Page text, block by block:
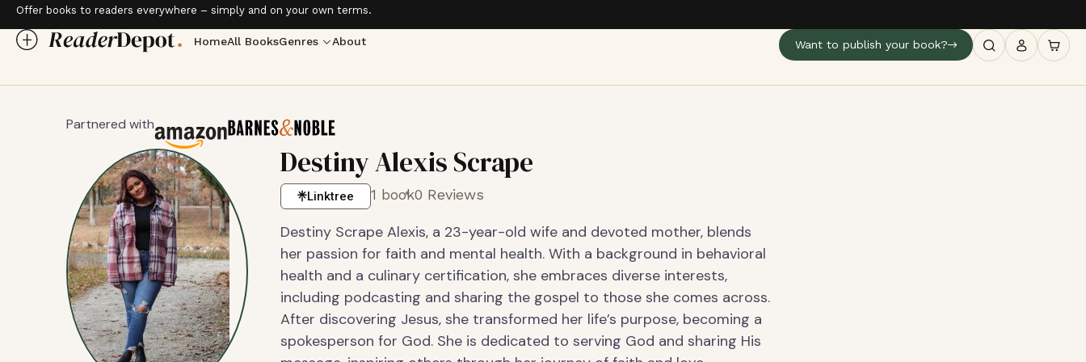
Offer books to readers everywhere – simply and on your own terms.
HomeAll BooksGenres About Want to publish your book?
Partnered with
Destiny Alexis Scrape
Linktree 1 book0 Reviews
Destiny Scrape Alexis, a 23-year-old wife and devoted mother, blends
her passion for faith and mental health. With a background in behavioral
health and a culinary certification, she embraces diverse interests,
including podcasting and sharing the gospel to those she comes across.
After discovering Jesus, she transformed her life’s purpose, becoming a
spokesperson for God. She is dedicated to serving God and sharing His